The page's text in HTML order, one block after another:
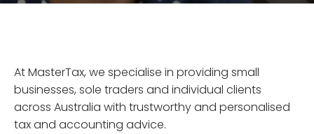
At MasterTax, we specialise in providing small
businesses, sole traders and individual clients
across Australia with trustworthy and personalised
tax and accounting advice.